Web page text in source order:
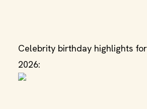
Celebrity birthday highlights
2026: